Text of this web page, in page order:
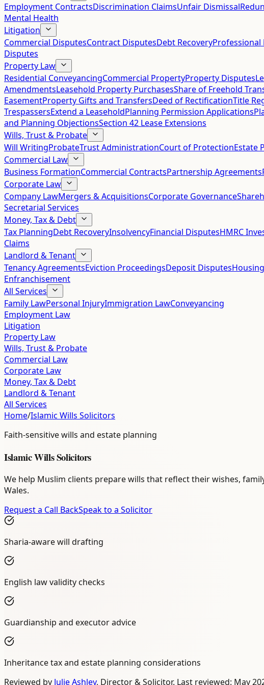
Employment ContractsDiscrimination ClaimsUnfair Dismissal
Mental Health
Litigation
Commercial DisputesContract DisputesDebt RecoveryProfessional
Disputes
Property Law
Residential ConveyancingCommercial PropertyProperty Disputes
AmendmentsLeasehold Property PurchasesShare of Freehold
EasementProperty Gifts and TransfersDeed of RectificationTitle
TrespassersExtend a LeaseholdPlanning Permission Applications
and Planning ObjectionsSection 42 Lease Extensions
Wills, Trust & Probate
Will WritingProbateTrust AdministrationCourt of ProtectionEstate
Commercial Law
Business FormationCommercial ContractsPartnership Agreements
Corporate Law
Company LawMergers & AcquisitionsCorporate Governance
Secretarial Services
Money, Tax & Debt
Tax PlanningDebt RecoveryInsolvencyFinancial DisputesHMRC
Claims
Landlord & Tenant
Tenancy AgreementsEviction ProceedingsDeposit Disputes
Enfranchisement
All Services
Family LawPersonal InjuryImmigration LawConveyancing
Employment Law
Litigation
Property Law
Wills, Trust & Probate
Commercial Law
Corporate Law
Money, Tax & Debt
Landlord & Tenant
All Services
Home/Islamic Wills Solicitors
Faith-sensitive wills and estate planning
Islamic Wills Solicitors
We help Muslim clients prepare wills that reflect their wishes,
Wales.
Request a Call BackSpeak to a Solicitor
Sharia-aware will drafting
English law validity checks
Guardianship and executor advice
Inheritance tax and estate planning considerations
Reviewed by Julie Ashley, Director & Solicitor. Last reviewed: May